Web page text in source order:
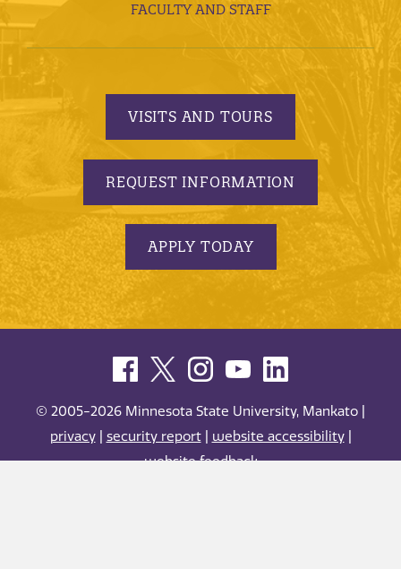
FACULTY AND STAFF
VISITS AND TOURS
REQUEST INFORMATION
APPLY TODAY
© 2005-2026 Minnesota State University, Mankato |
privacy| security report| website accessibility|
website feedback